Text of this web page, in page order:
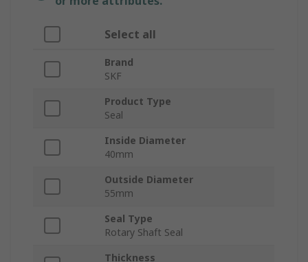
Select all
Brand
SKF
Product Type
Seal
Inside Diameter
40mm
Outside Diameter
55mm
Seal Type
Rotary Shaft Seal
Thickness